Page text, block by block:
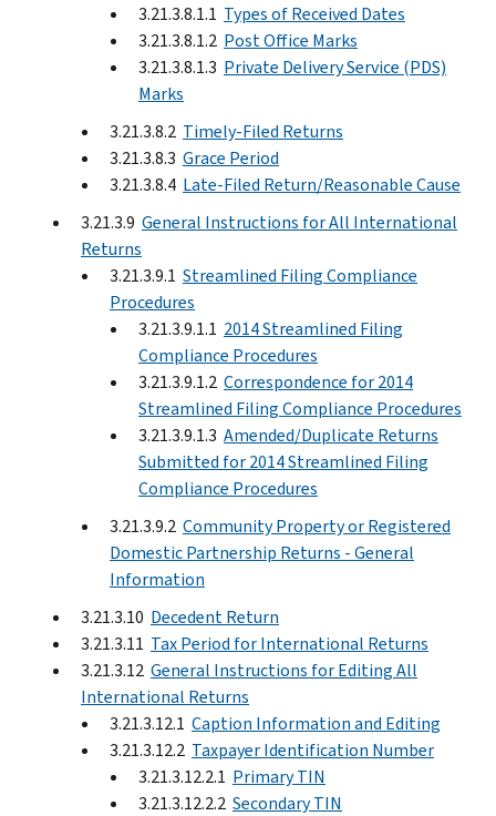
3.21.3.8.1.1 Types of Received Dates
3.21.3.8.1.2 Post Office Marks
3.21.3.8.1.3 Private Delivery Service (PDS)
Marks
3.21.3.8.2 Timely-Filed Returns
3.21.3.8.3 Grace Period
3.21.3.8.4 Late-Filed Return/Reasonable Cause
3.21.3.9 General Instructions for All International
Returns
3.21.3.9.1 Streamlined Filing Compliance
Procedures
3.21.3.9.1.1 2014 Streamlined Filing
Compliance Procedures
3.21.3.9.1.2 Correspondence for 2014
Streamlined Filing Compliance Procedures
3.21.3.9.1.3 Amended/Duplicate Returns
Submitted for 2014 Streamlined Filing
Compliance Procedures
3.21.3.9.2 Community Property or Registered
Domestic Partnership Returns - General
Information
3.21.3.10 Decedent Return
3.21.3.11 Tax Period for International Returns
3.21.3.12 General Instructions for Editing All
International Returns
3.21.3.12.1 Caption Information and Editing
3.21.3.12.2 Taxpayer Identification Number
3.21.3.12.2.1 Primary TIN
3.21.3.12.2.2 Secondary TIN